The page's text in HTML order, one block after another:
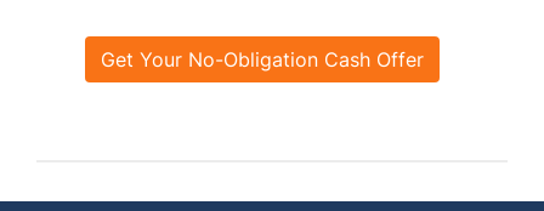
Get Your No-Obligation Cash Offer